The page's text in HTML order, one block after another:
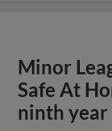
Minor
Safe At
ninth year